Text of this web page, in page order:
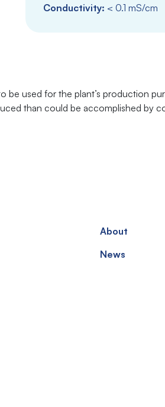
Conductivity: < 0.1 mS/cm
be used for the plant’s production
than could be accomplished by
About
News